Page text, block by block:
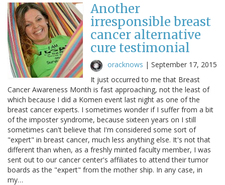
Another
irresponsible breast
cancer alternative
cure testimonial
oracknows | September 17, 2015
It just occurred to me that Breast
Cancer Awareness Month is fast approaching, not the least of
which because I did a Komen event last night as one of the
breast cancer experts. I sometimes wonder if I suffer from a bit
of the imposter syndrome, because sixteen years on I still
sometimes can't believe that I'm considered some sort of
"expert" in breast cancer, much less anything else. It's not that
different than when, as a freshly minted faculty member, I was
sent out to our cancer center's affiliates to attend their tumor
boards as the "expert" from the mother ship. In any case, in
my…